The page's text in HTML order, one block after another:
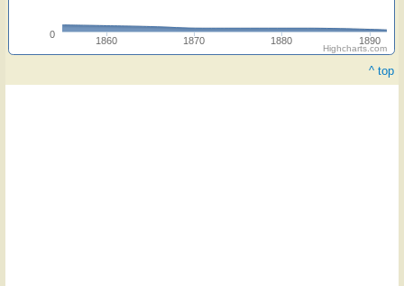
1860 1870 1880 1890
0
Highcharts.com
^ top